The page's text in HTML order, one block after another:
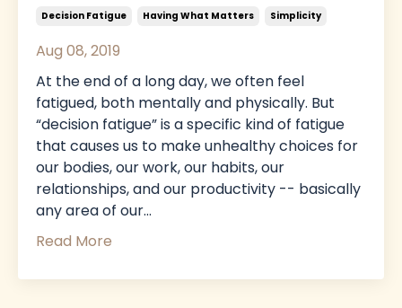
Decision Fatigue Having What Matters Simplicity
Aug 08, 2019
At the end of a long day, we often feel
fatigued, both mentally and physically. But
“decision fatigue” is a specific kind of fatigue
that causes us to make unhealthy choices for
our bodies, our work, our habits, our
relationships, and our productivity -- basically
any area of our...
Read More